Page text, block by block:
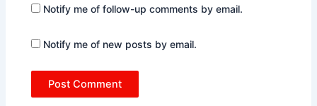
Notify me of follow-up comments by email.
Notify me of new posts by email.